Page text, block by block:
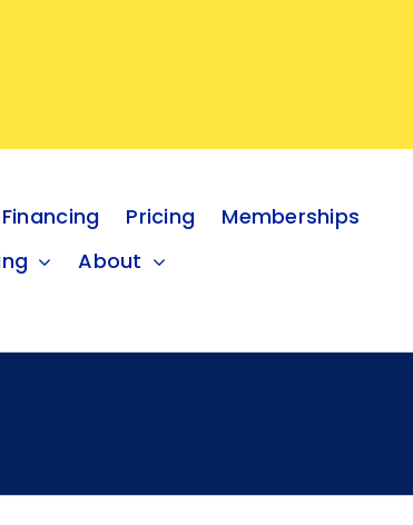
Financing Pricing
Memberships
About